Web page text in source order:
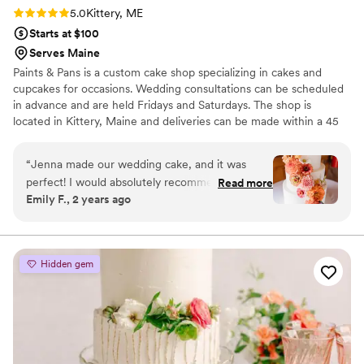
Rating: 5.0 (5 reviews)
5.0Kittery, ME
Starts at $100
Serves Maine
Paints & Pans is a custom cake shop specializing in cakes and
cupcakes for occasions. Wedding consultations can be scheduled
in advance and are held Fridays and Saturdays. The shop is
located in Kittery, Maine and deliveries can be made within a 45
“Jenna made our wedding cake, and it was
perfect! I would absolutely recommend Paints &
Pans to anyone. The cake was beautiful and
that, it was delicious and was almost completely
gone by the end of the night.
Read more
Emily F., 2 years ago
Hidden gem